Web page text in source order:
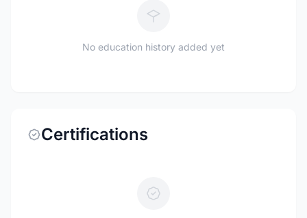
No education history added yet
Certifications